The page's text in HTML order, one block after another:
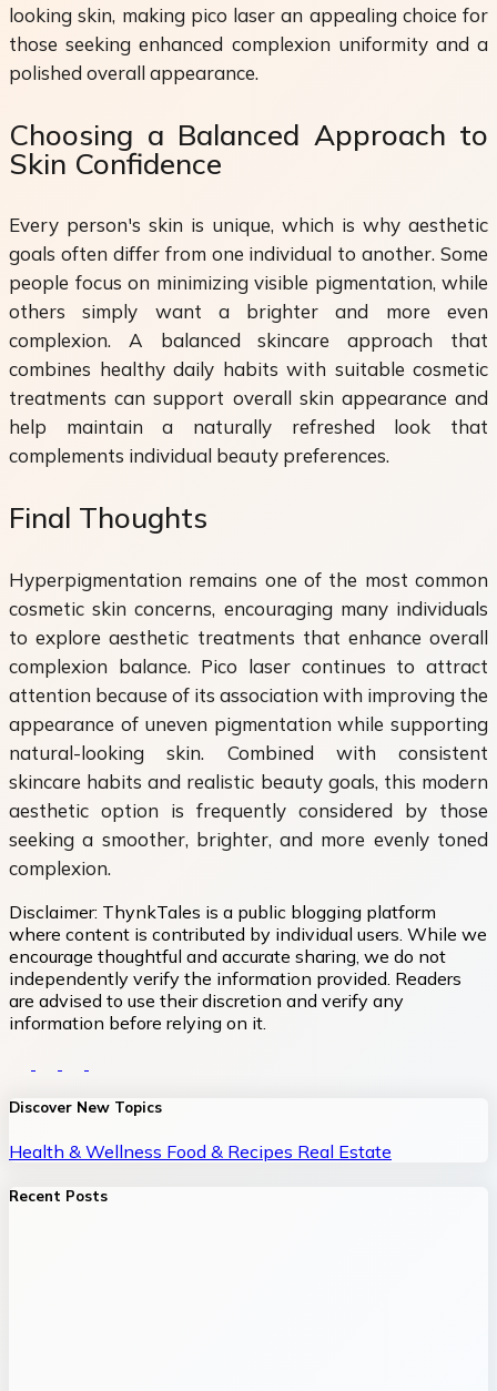
looking skin, making pico laser an appealing choice for
those seeking enhanced complexion uniformity and a
polished overall appearance.
Choosing a Balanced Approach to
Skin Confidence
Every person's skin is unique, which is why aesthetic
goals often differ from one individual to another. Some
people focus on minimizing visible pigmentation, while
others simply want a brighter and more even
complexion. A balanced skincare approach that
combines healthy daily habits with suitable cosmetic
treatments can support overall skin appearance and
help maintain a naturally refreshed look that
complements individual beauty preferences.
Final Thoughts
Hyperpigmentation remains one of the most common
cosmetic skin concerns, encouraging many individuals
to explore aesthetic treatments that enhance overall
complexion balance. Pico laser continues to attract
attention because of its association with improving the
appearance of uneven pigmentation while supporting
natural-looking skin. Combined with consistent
skincare habits and realistic beauty goals, this modern
aesthetic option is frequently considered by those
seeking a smoother, brighter, and more evenly toned
complexion.
Disclaimer: ThynkTales is a public blogging platform
where content is contributed by individual users. While we
encourage thoughtful and accurate sharing, we do not
independently verify the information provided. Readers
are advised to use their discretion and verify any
information before relying on it.
Discover New Topics
Health & Wellness Food & Recipes Real Estate
Recent Posts